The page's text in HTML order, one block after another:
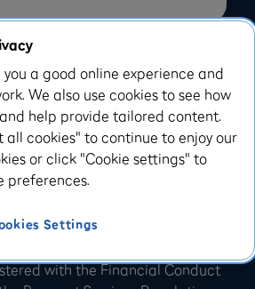
Avenue London, WC1B 3AU
with the Financial Conduct
Instagram
Youtube
a good online experience and
We also use cookies to see how
help provide tailored content.
all cookies" to continue to enjoy our
or click "Cookie settings" to
preferences.
Settings